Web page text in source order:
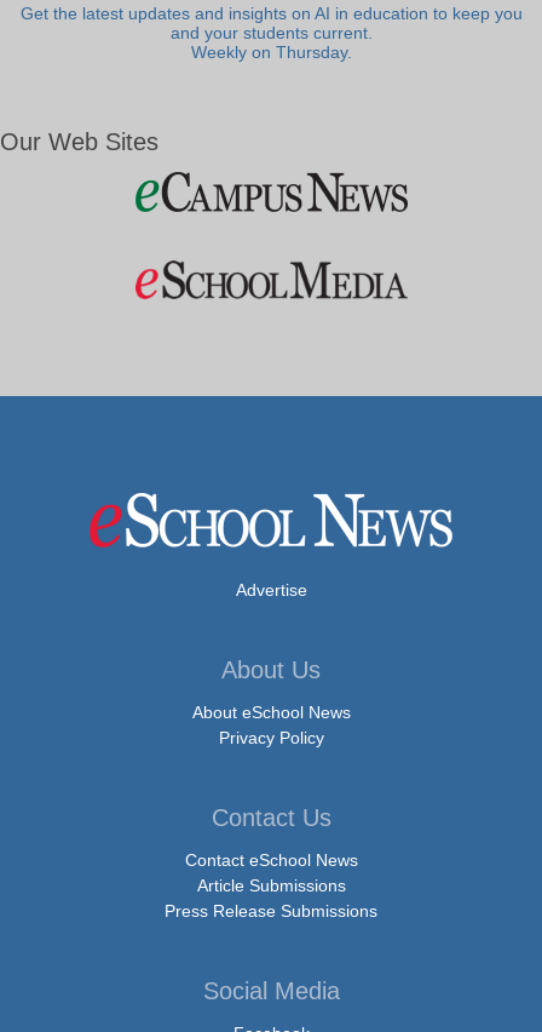
Get the latest updates and insights on AI in education to keep you
and your students current.
Weekly on Thursday.
Our Web Sites
Advertise
About Us
About eSchool News
Privacy Policy
Contact Us
Contact eSchool News
Article Submissions
Press Release Submissions
Social Media